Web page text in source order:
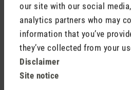
our site with our social
analytics partners who may
information that you’ve
they’ve collected from your
Disclaimer
Site notice
Still looking for your
You’re sure to find your new